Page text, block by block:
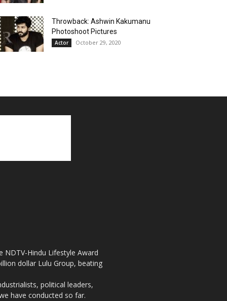
Throwback: Ashwin Kakumanu
Photoshoot Pictures
Actor October 29, 2020
NDTV-Hindu Lifestyle Award
dollar Lulu Group, beating
political leaders,
have conducted so far.